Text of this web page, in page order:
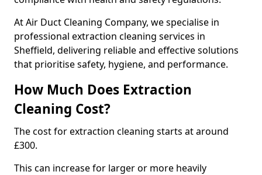
At Air Duct Cleaning Company, we specialise in
professional extraction cleaning services in
Sheffield, delivering reliable and effective solutions
that prioritise safety, hygiene, and performance.
How Much Does Extraction
Cleaning Cost?
The cost for extraction cleaning starts at around
£300.
This can increase for larger or more heavily